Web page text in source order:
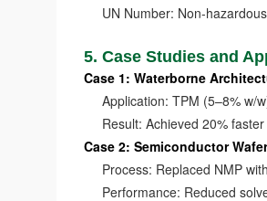
UN Number: Non-
5. Case Studies and
Case 1: Waterborne
Application: TPM (5–8% w/
Result: Achieved 20% faster
Case 2: Semiconductor
Process: Replaced NMP
Performance: Reduced